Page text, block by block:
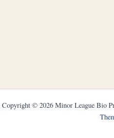
Copyright © 2026 Minor League Bio